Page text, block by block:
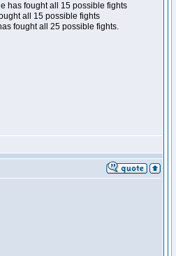
has fought all 15 possible fights
all 15 possible fights
fought all 25 possible fights.